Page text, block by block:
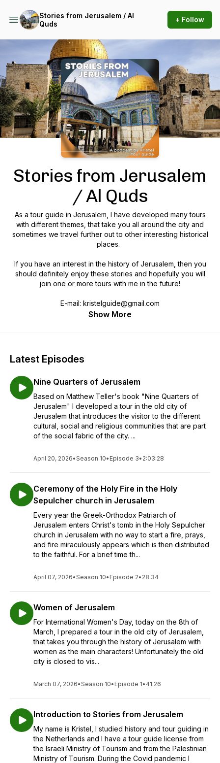
Stories from Jerusalem / Al
Quds
+ Follow
Podcast Background Image
Stories from Jerusalem
/ Al Quds
As a tour guide in Jerusalem, I have developed many tours
with different themes, that take you all around the city and
sometimes we travel further out to other interesting historical
places.
If you have an interest in the history of Jerusalem, then you
should definitely enjoy these stories and hopefully you will
join one or more tours with me in the future!
E-mail: kristelguide@gmail.com
Show More
Latest Episodes
Nine Quarters of Jerusalem
Based on Matthew Teller's book "Nine Quarters of
Jerusalem" I developed a tour in the old city of
Jerusalem that introduces the visitor to the different
cultural, social and religious communities that are part
of the social fabric of the city. ...
April 20, 2026•Season 10• Episode 3• 2:03:28
Ceremony of the Holy Fire in the Holy
Sepulcher church in Jerusalem
Every year the Greek-Orthodox Patriarch of
Jerusalem enters Christ's tomb in the Holy Sepulcher
church in Jerusalem with no way to start a fire, prays,
and fire miraculously appears which is then distributed
to the faithful. For a brief time th...
April 07, 2026•Season 10• Episode 2• 28:34
Women of Jerusalem
For International Women's Day, today on the 8th of
March, I prepared a tour in the old city of Jerusalem,
that takes you through the history of Jerusalem with
women as the main characters! Unfortunately the old
city is closed to vis...
March 07, 2026•Season 10• Episode 1• 41:26
Introduction to Stories from Jerusalem
My name is Kristel, I studied history and tour guiding in
the Netherlands and I have a tour guide license from
the Israeli Ministry of Tourism and from the Palestinian
Ministry of Tourism. During the Covid pandemic I